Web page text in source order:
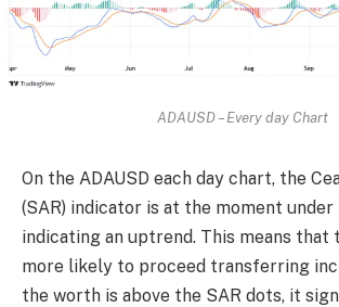
ADAUSD – Every day Chart
On the ADAUSD each day chart, the
(SAR) indicator is at the moment
indicating an uptrend. This means that
more likely to proceed transferring
the worth is above the SAR dots, it